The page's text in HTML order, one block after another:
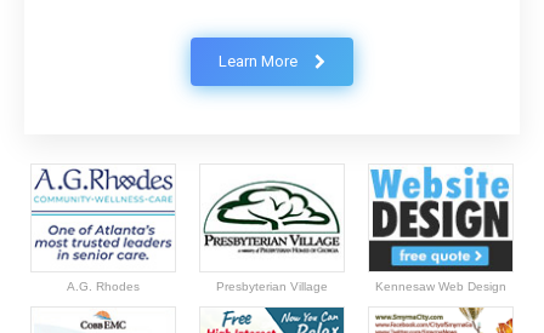
Learn More
A.G. Rhodes Presbyterian Village Kennesaw Web Design